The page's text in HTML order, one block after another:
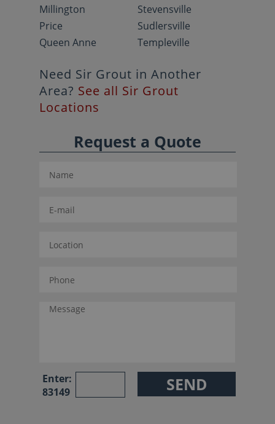
Millington
Price
Queen Anne
Stevensville
Sudlersville
Templeville
Need Sir Grout in Another
Area? See all Sir Grout
Locations
Request a Quote
Enter:
83149